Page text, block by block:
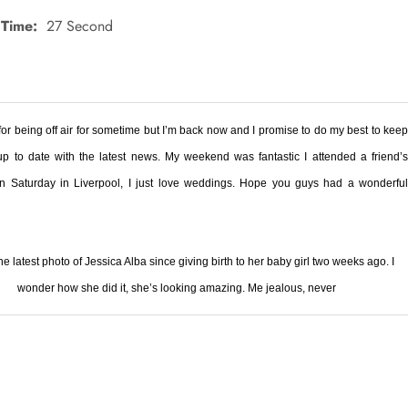
27 Second
being off air for sometime but I’m back now and I promise to do my best to keep
to date with the latest news. My weekend was fantastic I attended a friend’s
Saturday in Liverpool , I just love weddings. Hope you guys had a wonderful
latest photo of Jessica Alba since giving birth to her baby girl two weeks ago. I
wonder how she did it, she’s looking amazing. Me jealous, never